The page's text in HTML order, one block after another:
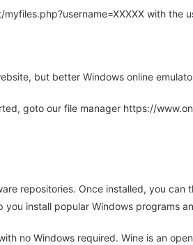
with the
but better Windows online
goto our file manager https://
repositories. Once installed, you
install popular Windows programs
no Windows required. Wine is an